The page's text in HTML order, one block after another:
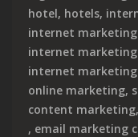
hotel, hotels,
internet marketing
internet marketing
internet marketing
online marketing,
content marketing,
, email marketing